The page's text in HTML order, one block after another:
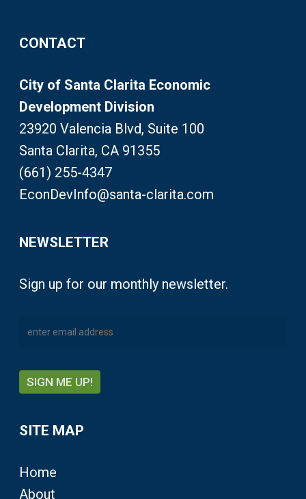
CONTACT
City of Santa Clarita Economic
Development Division
23920 Valencia Blvd, Suite 100
Santa Clarita, CA 91355
(661) 255-4347
EconDevInfo@santa-clarita.com
NEWSLETTER
Sign up for our monthly newsletter.
SITE MAP
Home
About